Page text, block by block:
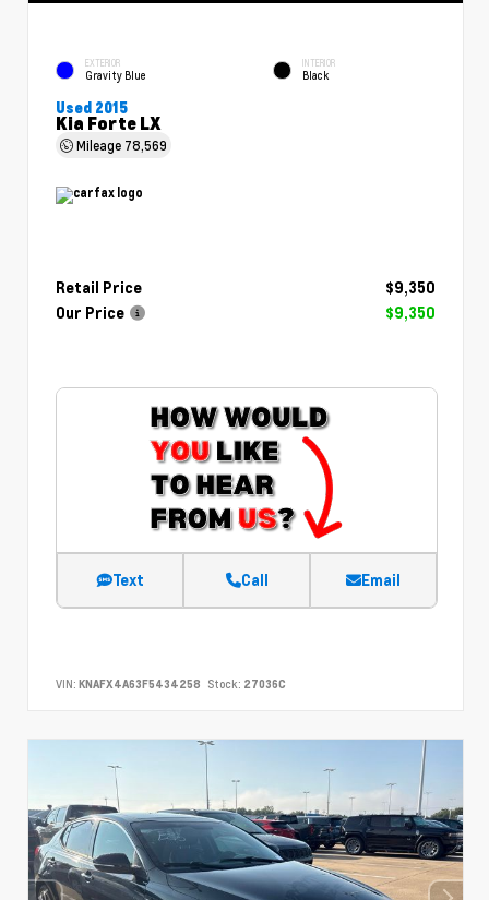
EXTERIOR
Gravity Blue
INTERIOR
Black
Used 2015
Kia Forte LX
Mileage 78,569
Retail Price
$9,350
Our Price
$9,350
Text Call Email
VIN: KNAFX4A63F5434258 Stock: 27036C